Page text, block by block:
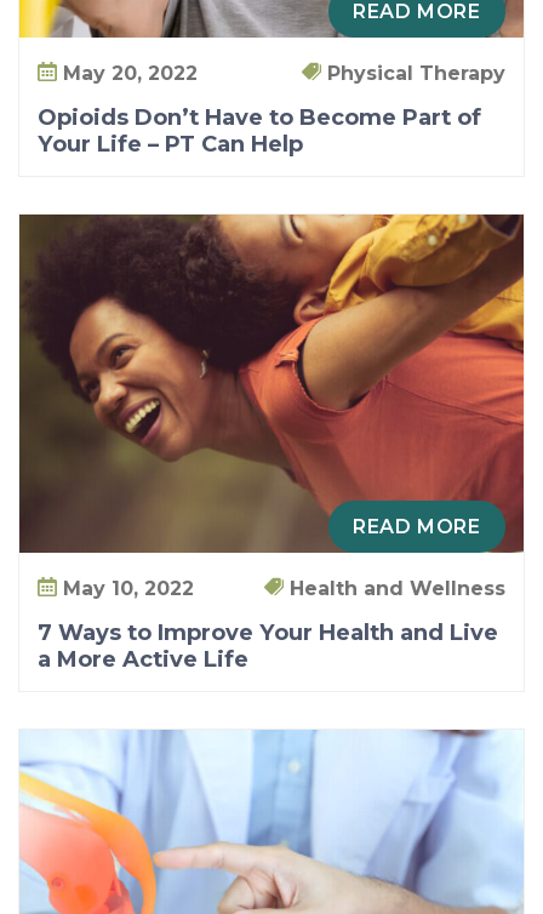
READ MORE
May 20, 2022 Physical Therapy
Opioids Don’t Have to Become Part of
Your Life – PT Can Help
READ MORE
May 10, 2022 Health and Wellness
7 Ways to Improve Your Health and Live
a More Active Life